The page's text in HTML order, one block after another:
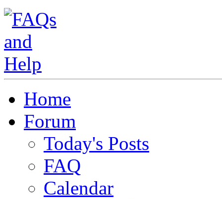
Home
Forum
Today's Posts
FAQ
Calendar